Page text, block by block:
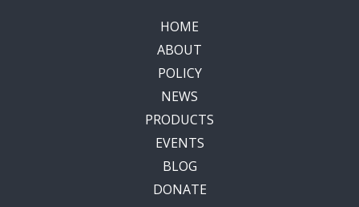
HOME
ABOUT
POLICY
NEWS
PRODUCTS
EVENTS
BLOG
DONATE